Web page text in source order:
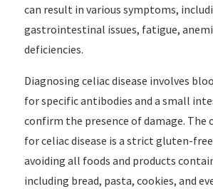
can result in various symptoms,
gastrointestinal issues, fatigue,
deficiencies.
Diagnosing celiac disease involves
for specific antibodies and a small
confirm the presence of damage.
for celiac disease is a strict gluten-
avoiding all foods and products
including bread, pasta, cookies, and